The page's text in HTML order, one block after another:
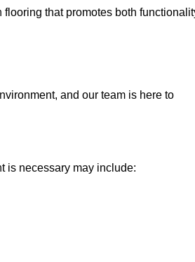
that promotes both
and our team is here to
is necessary may include: